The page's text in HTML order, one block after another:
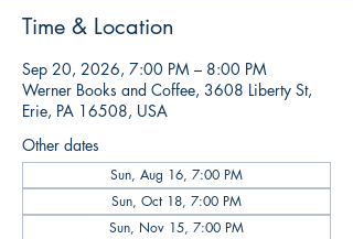
Time & Location
Sep 20, 2026, 7:00 PM – 8:00 PM
Werner Books and Coffee, 3608 Liberty St,
Erie, PA 16508, USA
Other dates
Sun, Aug 16, 7:00 PM
Sun, Oct 18, 7:00 PM
Sun, Nov 15, 7:00 PM